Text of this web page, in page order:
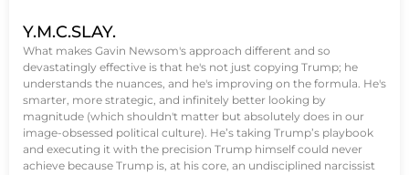
Y.M.C.SLAY.
What makes Gavin Newsom's approach different and so
devastatingly effective is that he's not just copying Trump; he
understands the nuances, and he's improving on the formula. He's
smarter, more strategic, and infinitely better looking by
magnitude (which shouldn't matter but absolutely does in our
image-obsessed political culture). He’s taking Trump’s playbook
and executing it with the precision Trump himself could never
achieve because Trump is, at his core, an undisciplined narcissist